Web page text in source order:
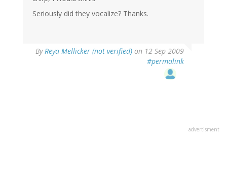
Seriously did they vocalize? Thanks.
ByReya Mellicker (not verified) on 12 Sep 2009
#permalink
advertisment